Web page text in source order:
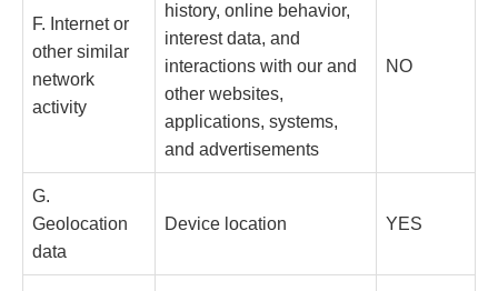
F. Internet or
other similar
network
activity
history, online behavior,
interest data, and
interactions with our and
other websites,
applications, systems,
and advertisements
NO
G.
Geolocation
data
Device location YES